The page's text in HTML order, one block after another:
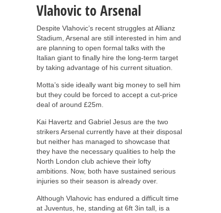
Vlahovic to Arsenal
Despite Vlahovic’s recent struggles at Allianz
Stadium, Arsenal are still interested in him and
are planning to open formal talks with the
Italian giant to finally hire the long-term target
by taking advantage of his current situation.
Motta’s side ideally want big money to sell him
but they could be forced to accept a cut-price
deal of around £25m.
Kai Havertz and Gabriel Jesus are the two
strikers Arsenal currently have at their disposal
but neither has managed to showcase that
they have the necessary qualities to help the
North London club achieve their lofty
ambitions. Now, both have sustained serious
injuries so their season is already over.
Although Vlahovic has endured a difficult time
at Juventus, he, standing at 6ft 3in tall, is a